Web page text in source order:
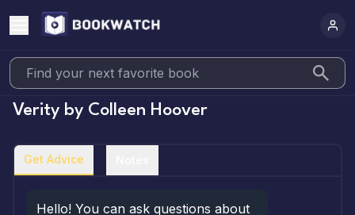
Verity by Colleen Hoover
Get Advice
Hello! You can ask questions about